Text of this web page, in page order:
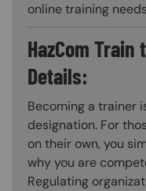
online training
HazCom
Details:
Becoming a trainer
designation. For
on their own, you
why you are
Regulating